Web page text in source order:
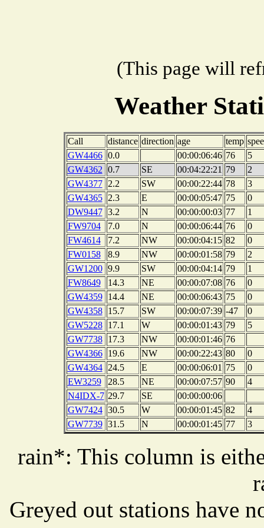
(This page will
Weather
Call distance direction age temp
GW4466 0.0 00:00:06:46 76
5
GW4362 0.7 SE 00:04:22:21 79
2
GW4377
2.2 SW 00:00:22:44 78
3
GW4365
2.3 E 00:00:05:47 75
0
DW9447 3.2 N 00:00:00:03 77
1
FW9704
7.0 N 00:00:06:44 76
0
FW4614
7.2 NW 00:00:04:15 82
0
FW0158
8.9 NW 00:00:01:58 79
2
GW1200 9.9 SW 00:00:04:14 79
1
FW8649
14.3 NE 00:00:07:08 76
0
GW4359
14.4 NE 00:00:06:43 75
0
GW4358
15.7 SW 00:00:07:39 -47
0
GW5228
17.1 W 00:00:01:43 79
5
GW7738
17.3 NW 00:00:01:46 76
GW4366
19.6 NW 00:00:22:43 80
0
GW4364
24.5 E 00:00:06:01 75
0
EW3259
28.5 NE 00:00:07:57 90
4
N4IDX-7 29.7 SE
00:00:00:06
GW7424 30.5 W 00:00:01:45 82
4
GW7739 31.5 N 00:00:01:45 77 3
rain*: This column is
Greyed out stations have